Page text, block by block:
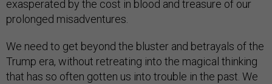
exasperated by the cost in blood and treasure of our
prolonged misadventures.
We need to get beyond the bluster and betrayals of the
Trump era, without retreating into the magical thinking
that has so often gotten us into trouble in the past. We